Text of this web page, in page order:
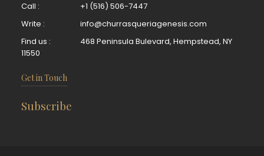
Call :
+1 (516) 506-7447
Write :
info@churrasqueriagenesis.com
Find us :
468 Peninsula Bulevard, Hempstead, NY
11550
Get in Touch
Subscribe